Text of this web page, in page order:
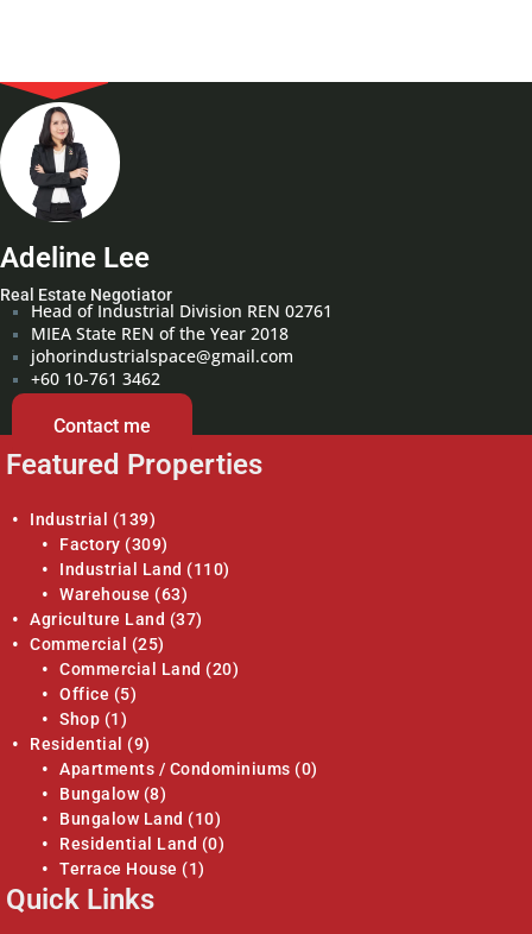
Adeline Lee
Real Estate Negotiator
Head of Industrial Division REN 02761
MIEA State REN of the Year 2018
johorindustrialspace@gmail.com
+60 10-761 3462
Contact me
Featured Properties
Industrial
(139)
Factory (309)
Industrial Land (110)
Warehouse (63)
Agriculture Land (37)
Commercial
(25)
Commercial Land (20)
Office (5)
Shop (1)
Residential
(9)
Apartments / Condominiums (0)
Bungalow (8)
Bungalow Land (10)
Residential Land (0)
Terrace House (1)
Quick Links